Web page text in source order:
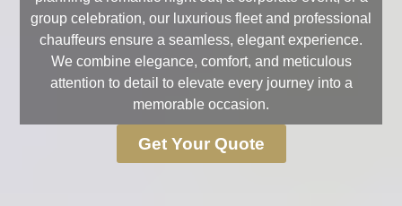
group celebration, our luxurious fleet and professional
chauffeurs ensure a seamless, elegant experience.
We combine elegance, comfort, and meticulous
attention to detail to elevate every journey into a
memorable occasion.
Get Your Quote